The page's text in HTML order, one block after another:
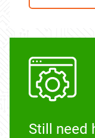
Still need